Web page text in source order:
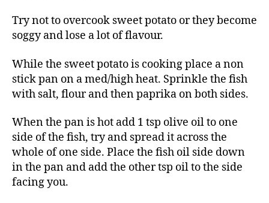
Try not to overcook sweet potato or they become
soggy and lose a lot of flavour.
While the sweet potato is cooking place a non
stick pan on a med/high heat. Sprinkle the fish
with salt, flour and then paprika on both sides.
When the pan is hot add 1 tsp olive oil to one
side of the fish, try and spread it across the
whole of one side. Place the fish oil side down
in the pan and add the other tsp oil to the side
facing you.